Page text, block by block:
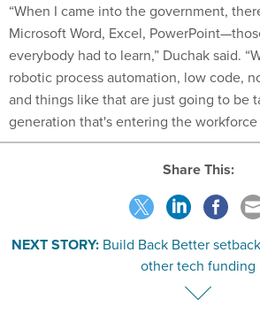
“When I came into the government,
Microsoft Word, Excel,
everybody had to learn,” Duchak said.
robotic process automation, low code,
and things like that are just going to be
generation that's entering the workforce
Share This:
NEXT STORY: Build Back Better
other tech funding